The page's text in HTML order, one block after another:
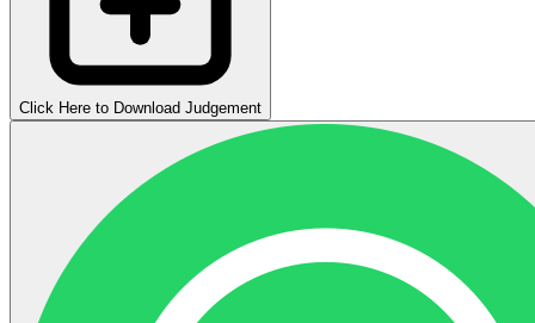
Click Here to Download Judgement